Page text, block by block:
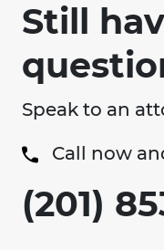
Still
Speak to an
Call now
(201)